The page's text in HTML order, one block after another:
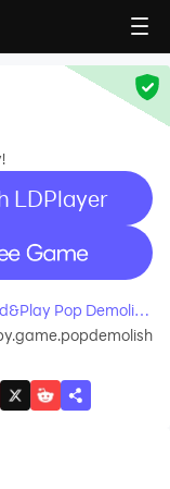
LDPlayer
Pop Demolish